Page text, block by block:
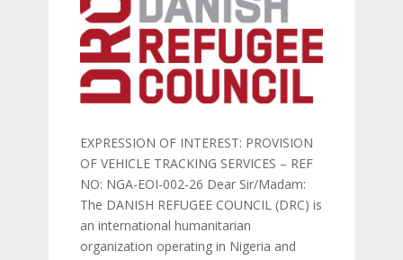
EXPRESSION OF INTEREST: PROVISION
OF VEHICLE TRACKING SERVICES – REF
NO: NGA-EOI-002-26 Dear Sir/Madam:
The DANISH REFUGEE COUNCIL (DRC) is
an international humanitarian
organization operating in Nigeria and